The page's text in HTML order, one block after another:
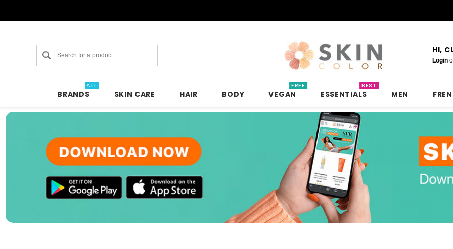
Search HI,
Login
BRANDS
ALL
SKIN CARE HAIR BODY VEGAN
FREE
ESSENTIALS
BEST
MEN